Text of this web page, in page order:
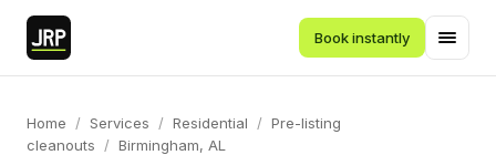
Book instantly
Home / Services / Residential / Pre-listing
cleanouts
/ Birmingham, AL